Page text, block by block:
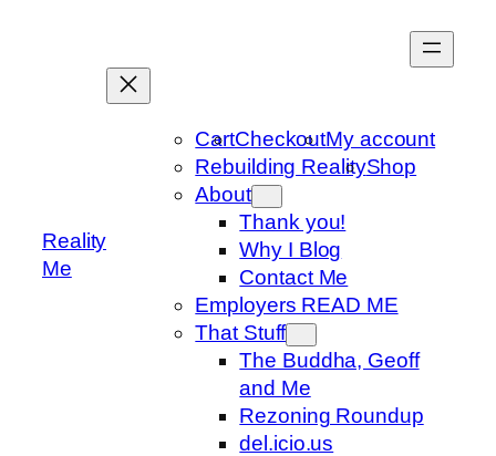
Reality
Me
CartCheckoutMy account
Rebuilding RealityShop
About
Thank you!
Why I Blog
Contact Me
Employers READ ME
That Stuff
The Buddha, Geoff
and Me
Rezoning Roundup
del.icio.us